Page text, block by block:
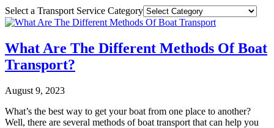
Select a Transport Service Category
What Are The Different Methods Of Boat
Transport?
August 9, 2023
What’s the best way to get your boat from one place to another?
Well, there are several methods of boat transport that can help you